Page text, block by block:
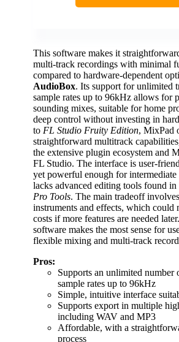
This software makes it
multi-track recordings with minimal
compared to hardware-dependent
AudioBox. Its support for unlimited
sample rates up to 96kHz allows for
sounding mixes, suitable for home
deep control without investing in
to FL Studio Fruity Edition, MixPad
straightforward multitrack
the extensive plugin ecosystem and
FL Studio. The interface is user-
yet powerful enough for intermediate
lacks advanced editing tools found
Pro Tools. The main tradeoff
instruments and effects, which could
costs if more features are needed
software makes the most sense for
flexible mixing and multi-track
Pros:
Supports an unlimited number
sample rates up to 96kHz
Simple, intuitive interface
Supports export in multiple
including WAV and MP3
Affordable, with a
process